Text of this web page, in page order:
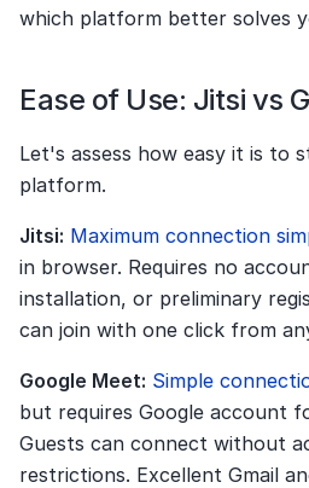
which platform better solves
Ease of Use: Jitsi vs
Let's assess how easy it is to
platform.
Jitsi: Maximum connection
in browser. Requires no
installation, or preliminary
can join with one click from
Google Meet: Simple
but requires Google account
Guests can connect without
restrictions. Excellent Gmail